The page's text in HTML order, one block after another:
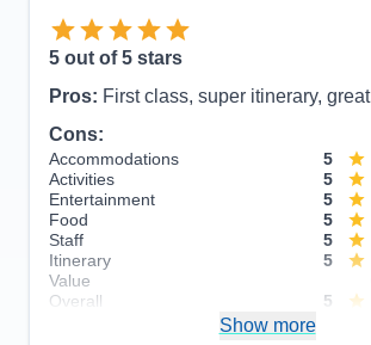
5 out of 5 stars
Pros: First class, super itinerary,
Cons:
Accommodations
5
Activities
5
Entertainment
5
Food
5
Staff
5
Itinerary
5
Value
Overall
5
Show more